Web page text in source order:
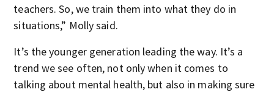
teachers. So, we train them into what they do in
situations,” Molly said.
It’s the younger generation leading the way. It’s a
trend we see often, not only when it comes to
talking about mental health, but also in making sure